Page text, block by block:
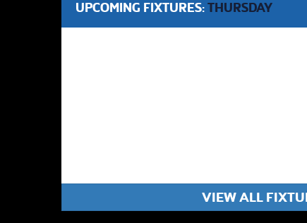
UPCOMING FIXTURES: THURSDAY
VIEW ALL